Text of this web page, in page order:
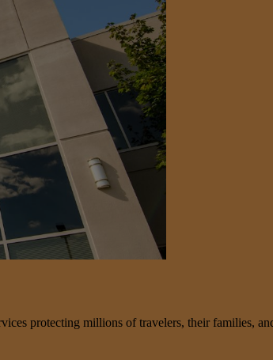
protecting millions of travelers, their families,